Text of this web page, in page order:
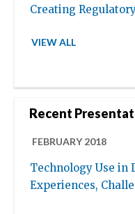
Creating
VIEW ALL
Recent
FEBRUARY 2018
Technology Use in
Experiences,